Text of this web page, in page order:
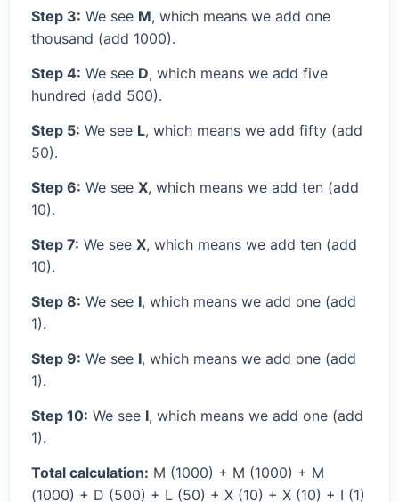
Step 3: We see M, which means we add one
thousand (add 1000).
Step 4: We see D, which means we add five
hundred (add 500).
Step 5: We see L, which means we add fifty (add
50).
Step 6: We see X, which means we add ten (add
10).
Step 7: We see X, which means we add ten (add
10).
Step 8: We see I, which means we add one (add
1).
Step 9: We see I, which means we add one (add
1).
Step 10: We see I, which means we add one (add
1).
Total calculation: M (1000) + M (1000) + M
(1000) + D (500) + L (50) + X (10) + X (10) + I (1)